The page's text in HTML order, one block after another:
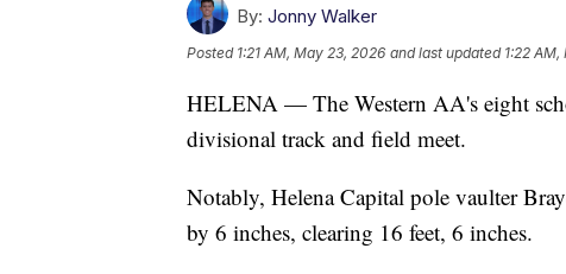
By: Jonny Walker
Posted 1:21 AM, May 23, 2026 and last updated 1:22
HELENA — The Western AA's eight
divisional track and field meet.
Notably, Helena Capital pole vaulter
by 6 inches, clearing 16 feet, 6 inches.